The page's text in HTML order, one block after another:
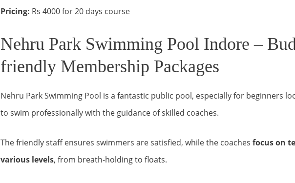
Pricing: Rs 4000 for 20 days course
Nehru Park Swimming Pool Indore –
friendly Membership Packages
Nehru Park Swimming Pool is a fantastic public pool, especially for beginners
to swim professionally with the guidance of skilled coaches.
The friendly staff ensures swimmers are satisfied, while the coaches focus on
various levels, from breath-holding to floats.